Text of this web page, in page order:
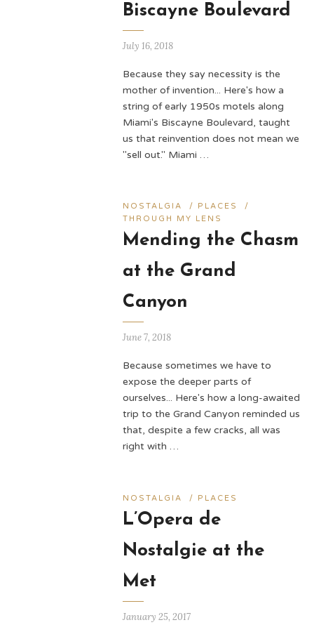
Biscayne Boulevard
July 16, 2018
Because they say necessity is the
mother of invention... Here's how a
string of early 1950s motels along
Miami's Biscayne Boulevard, taught
us that reinvention does not mean we
"sell out." Miami …
NOSTALGIA / PLACES
/
THROUGH MY LENS
Mending the Chasm
at the Grand
Canyon
June 7, 2018
Because sometimes we have to
expose the deeper parts of
ourselves... Here's how a long-awaited
trip to the Grand Canyon reminded us
that, despite a few cracks, all was
right with …
NOSTALGIA / PLACES
L’Opera de
Nostalgie at the
Met
January 25, 2017